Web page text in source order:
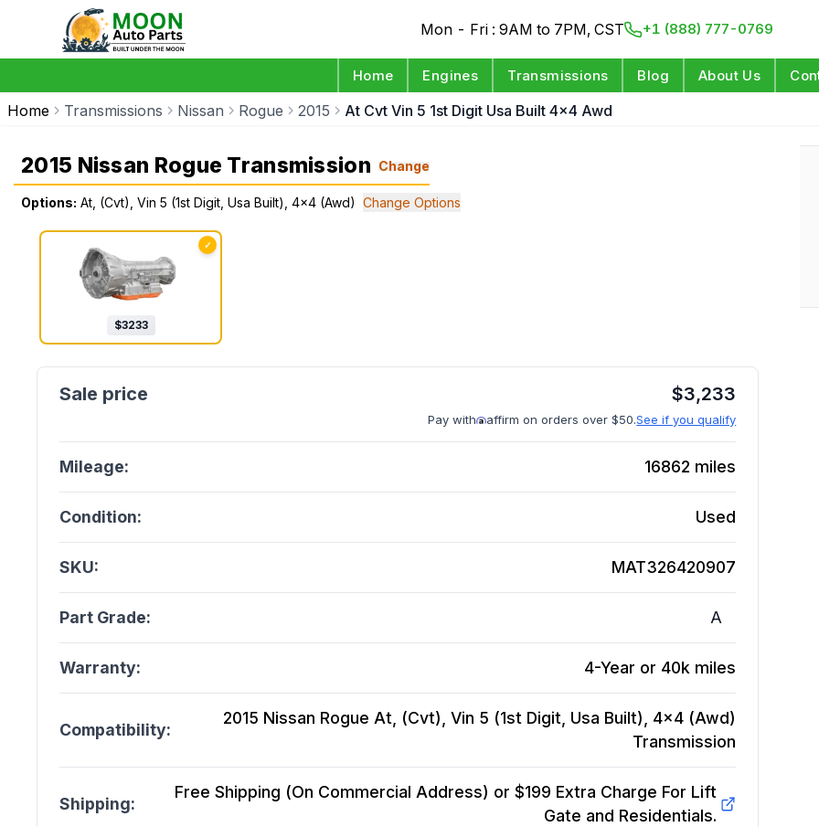
Mon - Fri : 9AM to 7PM, CST +1 (888) 777-0769
Home Engines Transmissions Blog About Us
Home Transmissions Nissan Rogue 2015 At Cvt Vin 5 1st Digit Usa Built 4x4 Awd
2015 Nissan Rogue Transmission Change
Options: At, (Cvt), Vin 5 (1st Digit, Usa Built), 4x4 (Awd) Change Options
✓
$3233
$3,233
Pay with affirm on orders over $50.See if you qualify
Mileage: 16862 miles
Condition: Used
SKU: MAT326420907
Part Grade: A
Warranty: 4-Year or 40k miles
Compatibility:
2015 Nissan Rogue At, (Cvt), Vin 5 (1st Digit, Usa Built), 4x4 (Awd)
Transmission
Shipping:
Free Shipping (On Commercial Address) or $199 Extra Charge For Lift
Gate and Residentials.